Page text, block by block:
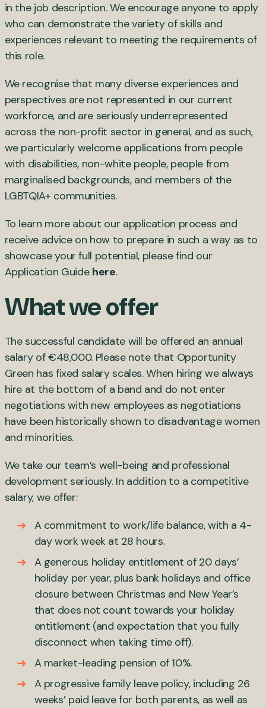
in the job description. We encourage anyone to apply
who can demonstrate the variety of skills and
experiences relevant to meeting the requirements of
this role.
We recognise that many diverse experiences and
perspectives are not represented in our current
workforce, and are seriously underrepresented
across the non-profit sector in general, and as such,
we particularly welcome applications from people
with disabilities, non-white people, people from
marginalised backgrounds, and members of the
LGBTQIA+ communities.
To learn more about our application process and
receive advice on how to prepare in such a way as to
showcase your full potential, please find our
Application Guide here.
What we offer
The successful candidate will be offered an annual
salary of €48,000. Please note that Opportunity
Green has fixed salary scales. When hiring we always
hire at the bottom of a band and do not enter
negotiations with new employees as negotiations
have been historically shown to disadvantage women
and minorities.
We take our team’s well-being and professional
development seriously. In addition to a competitive
salary, we offer:
A commitment to work/life balance, with a 4-
day work week at 28 hours.
A generous holiday entitlement of 20 days’
holiday per year, plus bank holidays and office
closure between Christmas and New Year’s
that does not count towards your holiday
entitlement (and expectation that you fully
disconnect when taking time off).
A market-leading pension of 10%.
A progressive family leave policy, including 26
weeks’ paid leave for both parents, as well as